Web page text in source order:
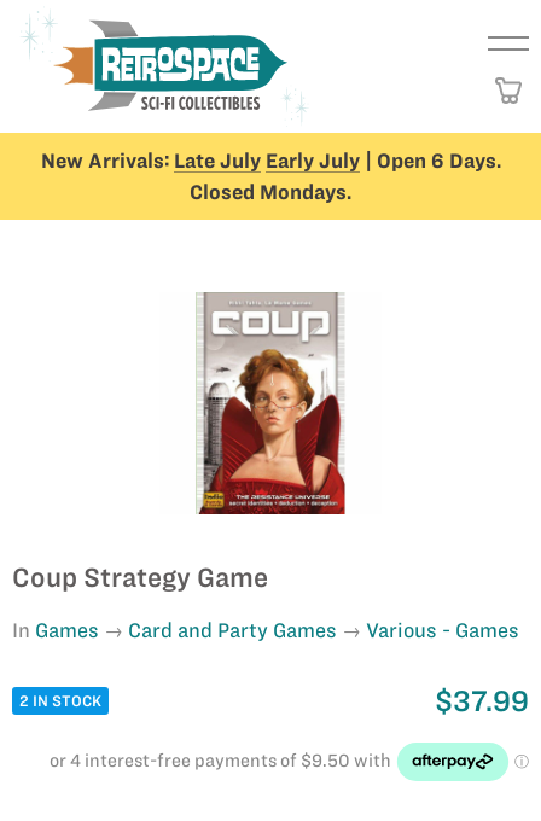
New Arrivals: Late July Early July| Open 6 Days.
Closed Mondays.
Coup Strategy Game
In Games Card and Party Games Various - Games
2 IN STOCK $37.99